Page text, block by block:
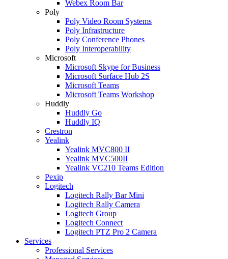
Webex Room Bar
Poly
Poly Video Room Systems
Poly Infrastructure
Poly Conference Phones
Poly Interoperability
Microsoft
Microsoft Skype for Business
Microsoft Surface Hub 2S
Microsoft Teams
Microsoft Teams Workshop
Huddly
Huddly Go
Huddly IQ
Crestron
Yealink
Yealink MVC800 II
Yealink MVC500II
Yealink VC210 Teams Edition
Pexip
Logitech
Logitech Rally Bar Mini
Logitech Rally Camera
Logitech Group
Logitech Connect
Logitech PTZ Pro 2 Camera
Services
Professional Services